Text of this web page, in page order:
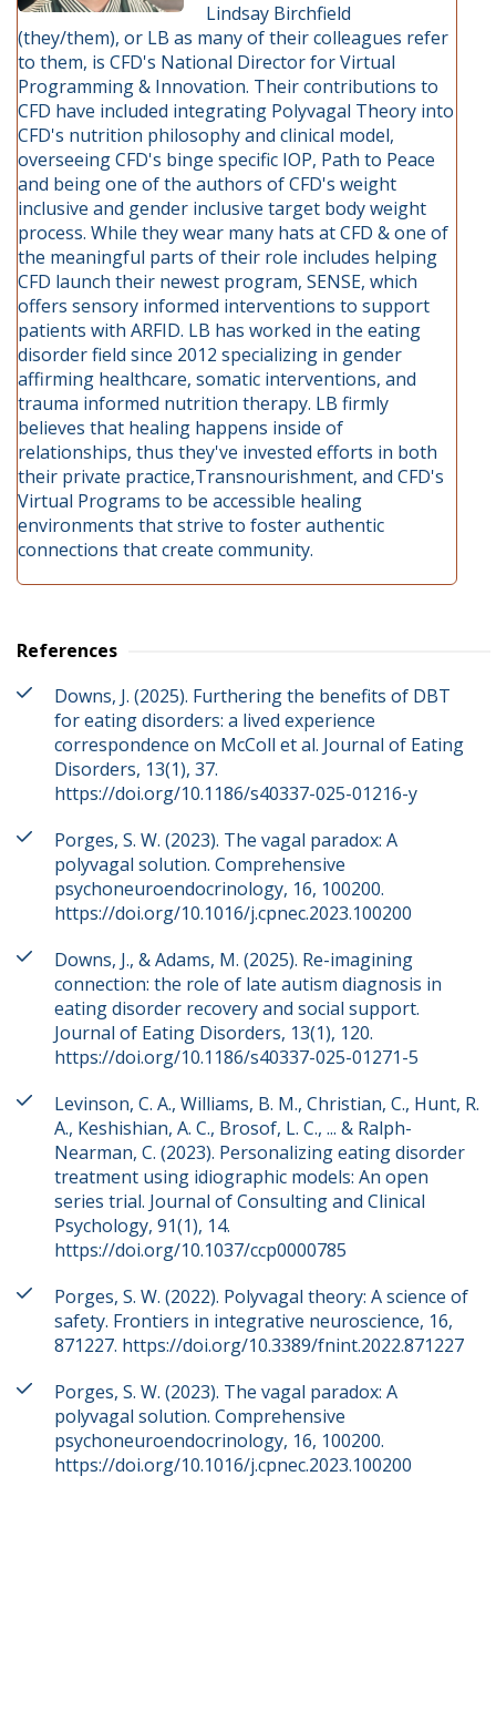
Lindsay Birchfield
(they/them), or LB as many of their colleagues refer
to them, is CFD's National Director for Virtual
Programming & Innovation. Their contributions to
CFD have included integrating Polyvagal Theory into
CFD's nutrition philosophy and clinical model,
overseeing CFD's binge specific IOP, Path to Peace
and being one of the authors of CFD's weight
inclusive and gender inclusive target body weight
process. While they wear many hats at CFD & one of
the meaningful parts of their role includes helping
CFD launch their newest program, SENSE, which
offers sensory informed interventions to support
patients with ARFID. LB has worked in the eating
disorder field since 2012 specializing in gender
affirming healthcare, somatic interventions, and
trauma informed nutrition therapy. LB firmly
believes that healing happens inside of
relationships, thus they've invested efforts in both
their private practice,Transnourishment, and CFD's
Virtual Programs to be accessible healing
environments that strive to foster authentic
connections that create community.
References
Downs, J. (2025). Furthering the benefits of DBT
for eating disorders: a lived experience
correspondence on McColl et al. Journal of Eating
Disorders, 13(1), 37.
https://doi.org/10.1186/s40337-025-01216-y
Porges, S. W. (2023). The vagal paradox: A
polyvagal solution. Comprehensive
psychoneuroendocrinology, 16, 100200.
https://doi.org/10.1016/j.cpnec.2023.100200
Downs, J., & Adams, M. (2025). Re-imagining
connection: the role of late autism diagnosis in
eating disorder recovery and social support.
Journal of Eating Disorders, 13(1), 120.
https://doi.org/10.1186/s40337-025-01271-5
Levinson, C. A., Williams, B. M., Christian, C., Hunt, R.
A., Keshishian, A. C., Brosof, L. C., ... & Ralph-
Nearman, C. (2023). Personalizing eating disorder
treatment using idiographic models: An open
series trial. Journal of Consulting and Clinical
Psychology, 91(1), 14.
https://doi.org/10.1037/ccp0000785
Porges, S. W. (2022). Polyvagal theory: A science of
safety. Frontiers in integrative neuroscience, 16,
871227. https://doi.org/10.3389/fnint.2022.871227
Porges, S. W. (2023). The vagal paradox: A
polyvagal solution. Comprehensive
psychoneuroendocrinology, 16, 100200.
https://doi.org/10.1016/j.cpnec.2023.100200